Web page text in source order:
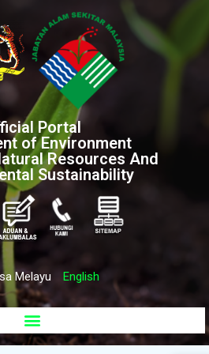
Portal
of Environment
Resources And
Sustainability
Melayu English